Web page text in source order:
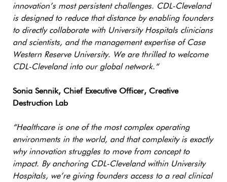
innovation’s most persistent challenges. CDL-Cleveland
is designed to reduce that distance by enabling founders
to directly collaborate with University Hospitals clinicians
and scientists, and the management expertise of Case
Western Reserve University. We are thrilled to welcome
CDL-Cleveland into our global network.“
Sonia Sennik, Chief Executive Officer, Creative
Destruction Lab
“Healthcare is one of the most complex operating
environments in the world, and that complexity is exactly
why innovation struggles to move from concept to
impact. By anchoring CDL-Cleveland within University
Hospitals, we’re giving founders access to a real clinical